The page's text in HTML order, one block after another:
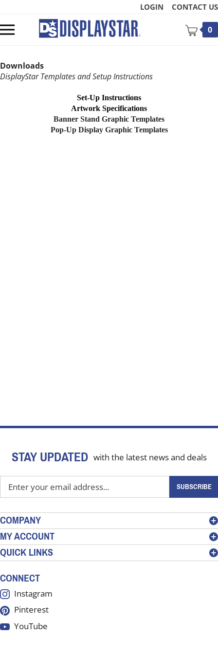
content
LOGIN CONTACT US
mobile
0
Downloads
DisplayStar Templates and Setup Instructions
Set-Up Instructions
Artwork Specifications
Banner Stand Graphic Templates
Pop-Up Display Graphic Templates
STAY UPDATED with the latest news and deals
your
address
to
sign
up
for
our
SUBSCRIBE
COMPANY
MY ACCOUNT
QUICK LINKS
CONNECT
Instagram
Pinterest
YouTube